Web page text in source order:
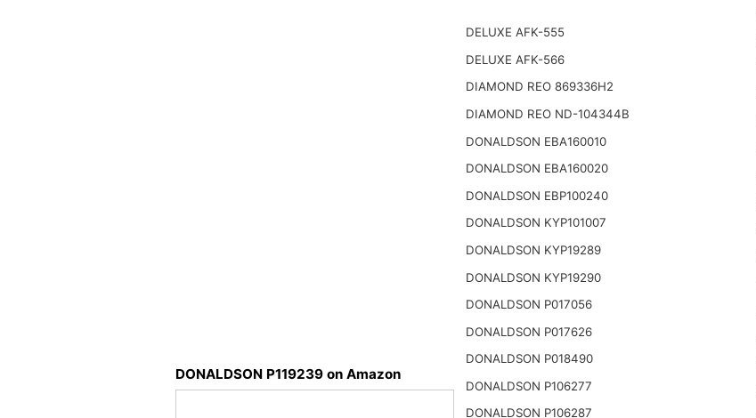
DONALDSON P119239 on Amazon
DELUXE AFK-555
DELUXE AFK-566
DIAMOND REO 869336H2
DIAMOND REO ND-104344B
DONALDSON EBA160010
DONALDSON EBA160020
DONALDSON EBP100240
DONALDSON KYP101007
DONALDSON KYP19289
DONALDSON KYP19290
DONALDSON P017056
DONALDSON P017626
DONALDSON P018490
DONALDSON P106277
DONALDSON P106287